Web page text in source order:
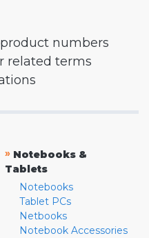
numbers
related terms
» Notebooks &
Tablets
Notebooks
Tablet PCs
Netbooks
Notebook Accessories